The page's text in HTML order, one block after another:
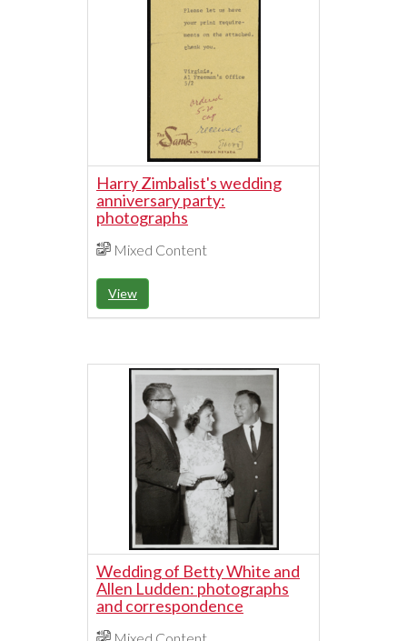
Harry Zimbalist's wedding
anniversary party:
photographs
Mixed Content
View
Wedding of Betty White and
Allen Ludden: photographs
and correspondence